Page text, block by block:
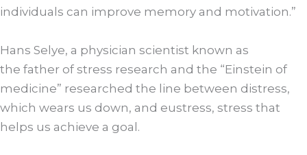
individuals can improve memory and motivation.”
Hans Selye, a physician scientist known as
the father of stress research and the “Einstein of
medicine” researched the line between distress,
which wears us down, and eustress, stress that
helps us achieve a goal.